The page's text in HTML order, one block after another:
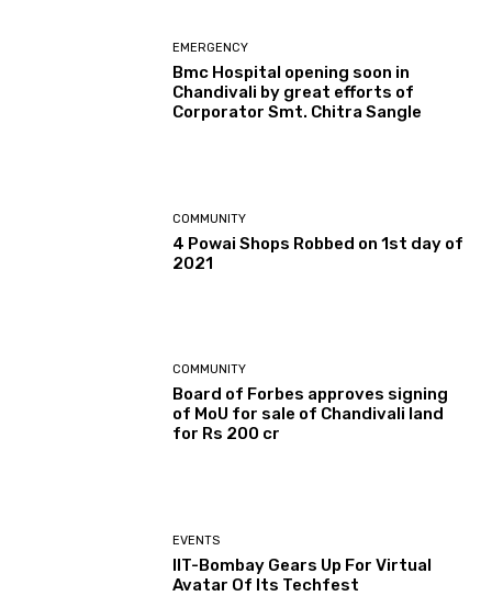
EMERGENCY
Bmc Hospital opening soon in
Chandivali by great efforts of
Corporator Smt. Chitra Sangle
COMMUNITY
4 Powai Shops Robbed on 1st day of
2021
COMMUNITY
Board of Forbes approves signing
of MoU for sale of Chandivali land
for Rs 200 cr
EVENTS
IIT-Bombay Gears Up For Virtual
Avatar Of Its Techfest